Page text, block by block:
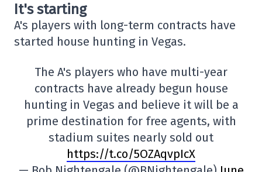
It's starting
A's players with long-term contracts have
started house hunting in Vegas.
The A's players who have multi-year
contracts have already begun house
hunting in Vegas and believe it will be a
prime destination for free agents, with
stadium suites nearly sold out
https://t.co/5OZAqvpIcX